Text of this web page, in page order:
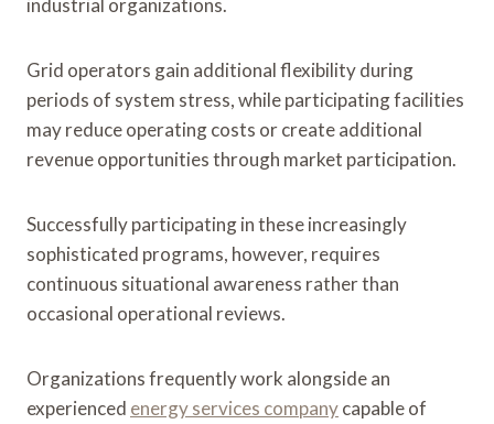
Grid operators gain additional flexibility during
periods of system stress, while participating facilities
may reduce operating costs or create additional
revenue opportunities through market participation.
Successfully participating in these increasingly
sophisticated programs, however, requires
continuous situational awareness rather than
occasional operational reviews.
Organizations frequently work alongside an
experienced energy services companycapable of